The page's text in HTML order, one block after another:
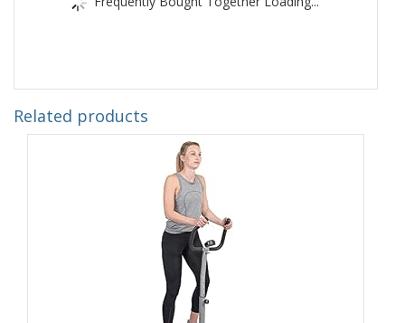
Related products